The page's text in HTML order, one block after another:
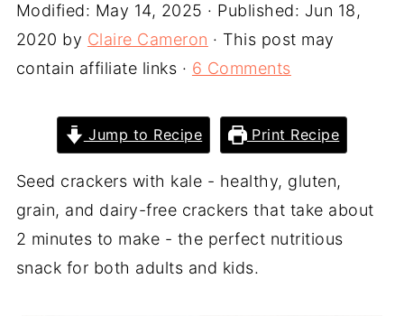
Modified: May 14, 2025 · Published: Jun 18,
2020 by Claire Cameron · This post may
contain affiliate links · 6 Comments
Jump to Recipe Print Recipe
Seed crackers with kale - healthy, gluten,
grain, and dairy-free crackers that take about
2 minutes to make - the perfect nutritious
snack for both adults and kids.